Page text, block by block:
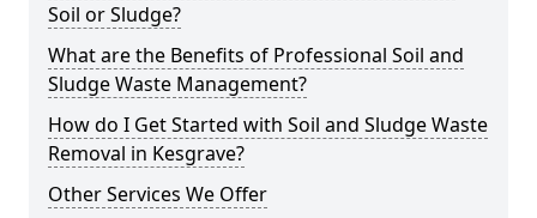
Soil or Sludge?
What are the Benefits of Professional Soil and
Sludge Waste Management?
How do I Get Started with Soil and Sludge Waste
Removal in Kesgrave?
Other Services We Offer